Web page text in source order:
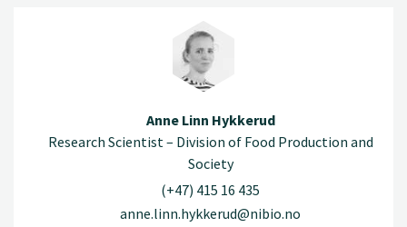
Anne Linn Hykkerud
Research Scientist – Division of Food Production and
Society
(+47) 415 16 435
anne.linn.hykkerud@nibio.no